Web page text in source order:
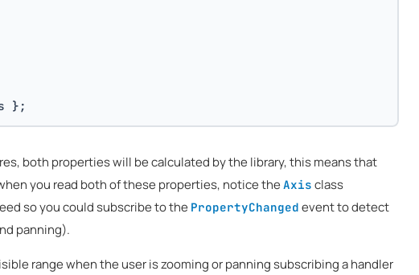
};
both properties will be calculated by the library, this means that
you read both of these properties, notice the Axis class
so you could subscribe to the PropertyChanged event to detect
panning).
range when the user is zooming or panning subscribing a handler